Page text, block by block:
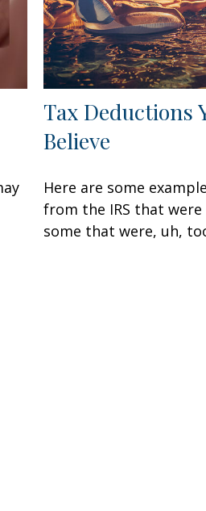
Tax Deductions
Believe
Here are some
from the IRS that
some that were, uh,